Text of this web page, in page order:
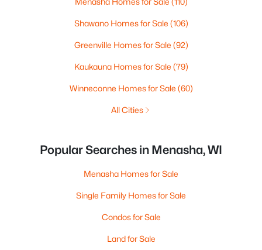
Shawano Homes for Sale (106)
Greenville Homes for Sale (92)
Kaukauna Homes for Sale (79)
Winneconne Homes for Sale (60)
All Cities
Popular Searches in Menasha, WI
Menasha Homes for Sale
Single Family Homes for Sale
Condos for Sale
Land for Sale